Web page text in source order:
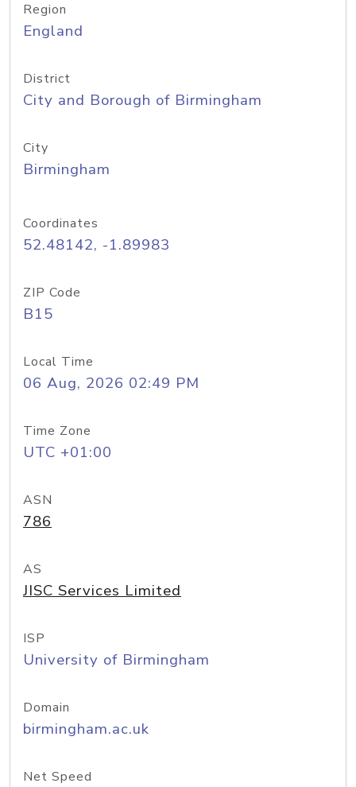
Region
England
District
City and Borough of Birmingham
City
Birmingham
Coordinates
52.48142, -1.89983
ZIP Code
B15
Local Time
06 Aug, 2026 02:49 PM
Time Zone
UTC +01:00
ASN
786
AS
JISC Services Limited
ISP
University of Birmingham
Domain
birmingham.ac.uk
Net Speed